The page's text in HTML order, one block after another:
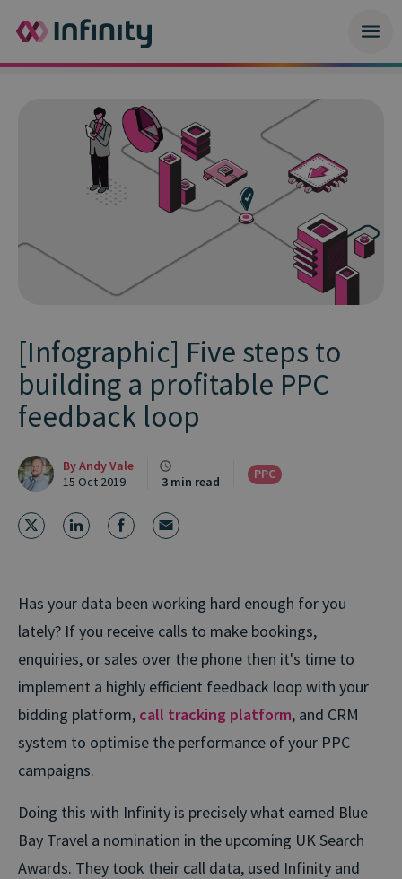
[Infographic] Five steps to
building a profitable PPC
feedback loop
ByAndy Vale
15 Oct 2019
3 min read
PPC
Has your data been working hard enough for you
lately? If you receive calls to make bookings,
enquiries, or sales over the phone then it's time to
implement a highly efficient feedback loop with your
bidding platform, call tracking platform, and CRM
system to optimise the performance of your PPC
campaigns.
Doing this with Infinity is precisely what earned Blue
Bay Travel a nomination in the upcoming UK Search
Awards. They took their call data, used Infinity and